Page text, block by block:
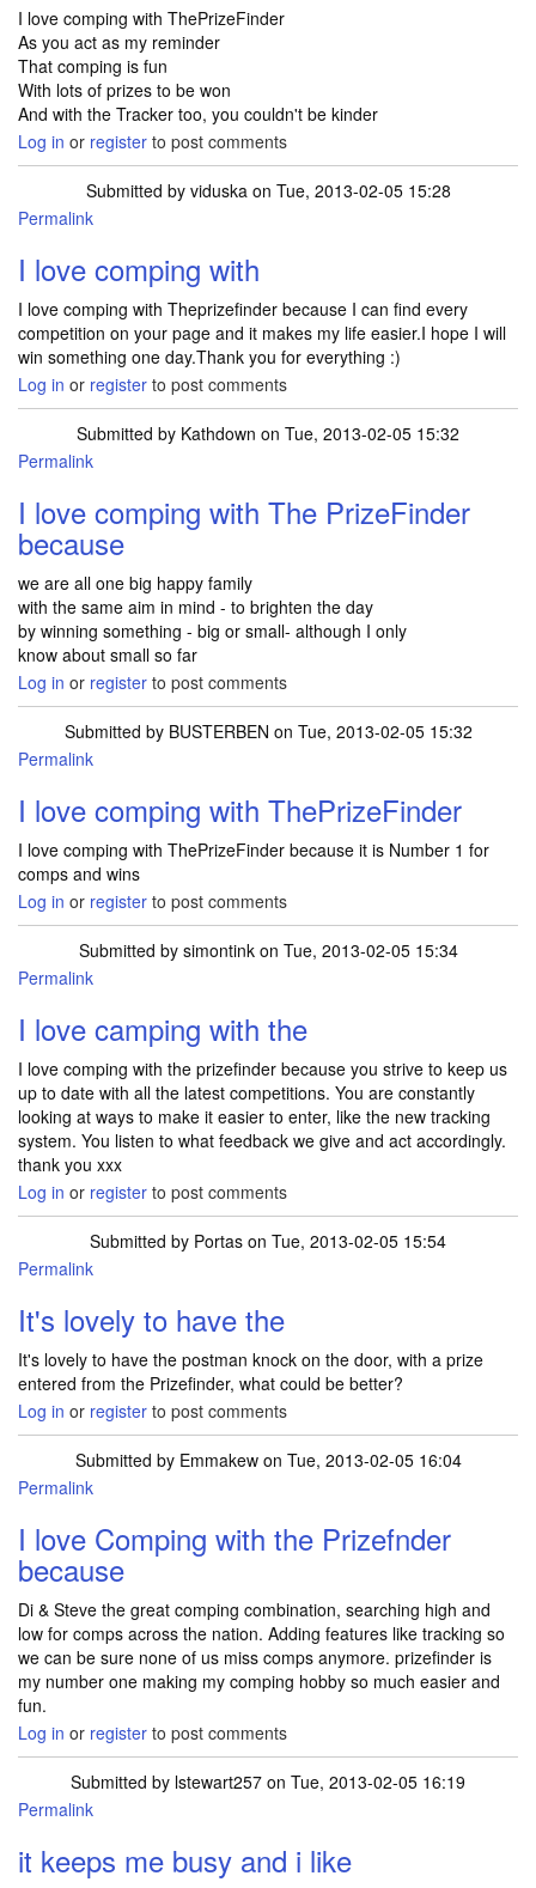
I love comping with ThePrizeFinder
As you act as my reminder
That comping is fun
With lots of prizes to be won
And with the Tracker too, you couldn't be kinder
Log in or register to post comments
Submitted by viduskaon Tue, 2013-02-05 15:28
Permalink
I love comping with
I love comping with Theprizefinder because I can find every
competition on your page and it makes my life easier.I hope I will
win something one day.Thank you for everything :)
Log in or register to post comments
Submitted by Kathdown on Tue, 2013-02-05 15:32
Permalink
I love comping with The PrizeFinder
because
we are all one big happy family
with the same aim in mind - to brighten the day
by winning something - big or small- although I only
know about small so far
Log in or register to post comments
Submitted by BUSTERBEN on Tue, 2013-02-05 15:32
Permalink
I love comping with ThePrizeFinder
I love comping with ThePrizeFinder because it is Number 1 for
comps and wins
Log in or register to post comments
Submitted by simontinkon Tue, 2013-02-05 15:34
Permalink
I love camping with the
I love comping with the prizefinder because you strive to keep us
up to date with all the latest competitions. You are constantly
looking at ways to make it easier to enter, like the new tracking
system. You listen to what feedback we give and act accordingly.
thank you xxx
Log in or register to post comments
Submitted by Portas on Tue, 2013-02-05 15:54
Permalink
It's lovely to have the
It's lovely to have the postman knock on the door, with a prize
entered from the Prizefinder, what could be better?
Log in or register to post comments
Submitted by Emmakewon Tue, 2013-02-05 16:04
Permalink
I love Comping with the Prizefnder
because
Di & Steve the great comping combination, searching high and
low for comps across the nation. Adding features like tracking so
we can be sure none of us miss comps anymore. prizefinder is
my number one making my comping hobby so much easier and
fun.
Log in or register to post comments
Submitted by lstewart257 on Tue, 2013-02-05 16:19
Permalink
it keeps me busy and i like